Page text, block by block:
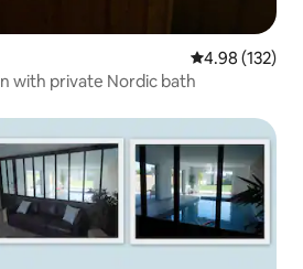
4.98 out of 5
4.98 (132)
with private Nordic bath